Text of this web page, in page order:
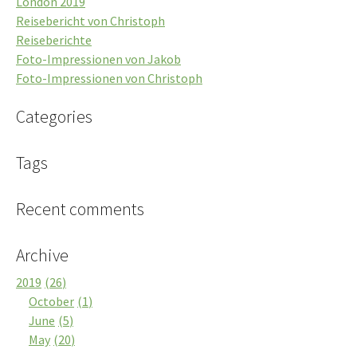
Reisebericht von Christoph
Reiseberichte
Foto-Impressionen von Jakob
Foto-Impressionen von Christoph
Categories
Tags
Recent comments
Archive
2019 26
October 1
June 5
May 20